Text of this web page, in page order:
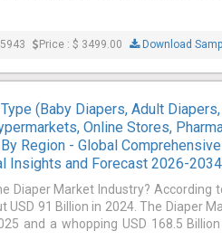
Price : $ 3499.00 Download
(Baby Diapers, Adult
Online Stores,
Region - Global
Insights and Forecast 2026-2034
Diaper Market Industry? According
USD 91 Billion in 2024. The Diaper
and a whopping USD 168.5